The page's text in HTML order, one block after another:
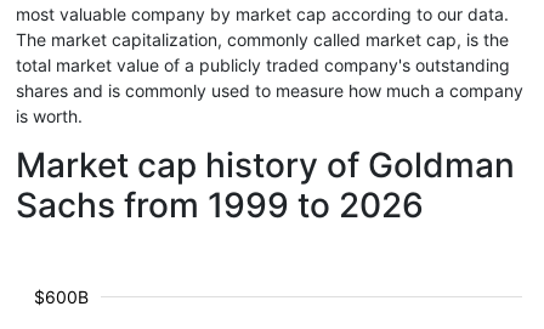
most valuable company by market cap according to our data.
The market capitalization, commonly called market cap, is the
total market value of a publicly traded company's outstanding
shares and is commonly used to measure how much a company
is worth.
Market cap history of Goldman
Sachs from 1999 to 2026
$600B